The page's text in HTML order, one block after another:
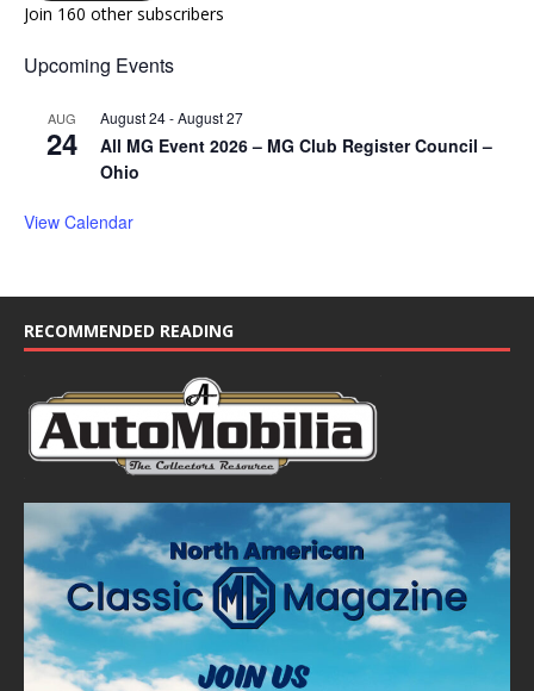
Join 160 other subscribers
Upcoming Events
AUG
24
August 24-August 27
All MG Event 2026 – MG Club Register Council –
Ohio
View Calendar
RECOMMENDED READING